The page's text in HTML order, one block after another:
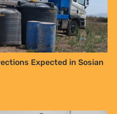
Expected in Sosian